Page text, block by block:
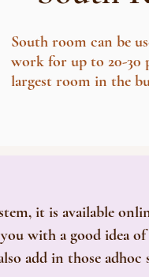
South room can be
work for up to 20-30
largest room in the
it is available
with a good idea
add in those adhoc